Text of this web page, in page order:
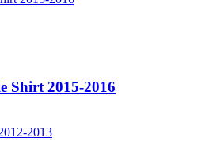
Shirt 2015-2016